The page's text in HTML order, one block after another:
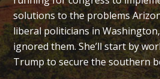
solutions to the problems
liberal politicians in
ignored them. She’ll start by
Trump to secure the southern